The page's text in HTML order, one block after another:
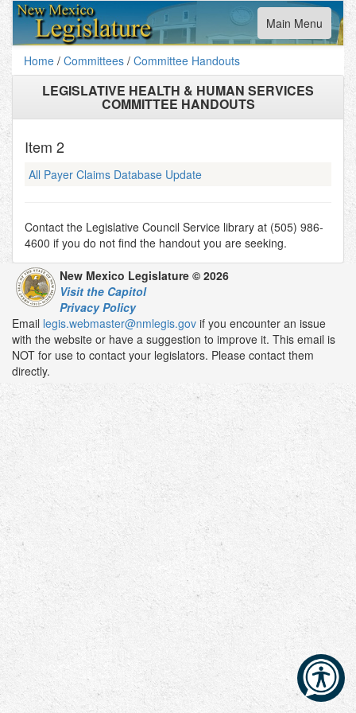
Toggle
navigation
Main Menu
Home / Committees / Committee Handouts
LEGISLATIVE HEALTH & HUMAN SERVICES
COMMITTEE HANDOUTS
Item 2
All Payer Claims Database Update
Contact the Legislative Council Service library at (505) 986-
4600 if you do not find the handout you are seeking.
New Mexico Legislature © 2026
Visit the Capitol
Privacy Policy
Email legis.webmaster@nmlegis.gov if you encounter an issue
with the website or have a suggestion to improve it. This email is
NOT for use to contact your legislators. Please contact them
directly.